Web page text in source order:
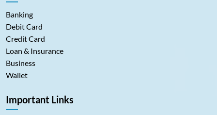
Banking
Debit Card
Credit Card
Loan & Insurance
Business
Wallet
Important Links